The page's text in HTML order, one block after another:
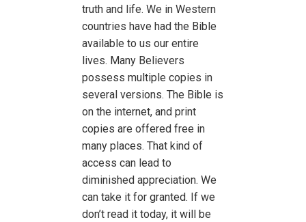
truth and life. We in Western
countries have had the Bible
available to us our entire
lives. Many Believers
possess multiple copies in
several versions. The Bible is
on the internet, and print
copies are offered free in
many places. That kind of
access can lead to
diminished appreciation. We
can take it for granted. If we
don’t read it today, it will be